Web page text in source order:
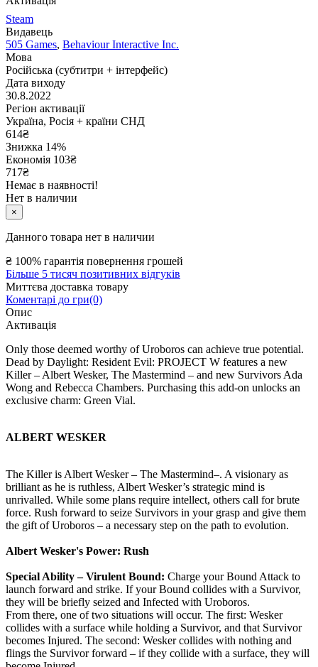
Steam
Видавець
505 Games, Behaviour Interactive Inc.
Мова
Російська (субтитри + інтерфейс)
Дата виходу
30.8.2022
Регіон активації
Україна, Росія + країни СНД
614₴
Знижка 14%
Економія 103₴
717₴
Немає в наявності!
Нет в наличии
×
Данного товара нет в наличии
₴ 100% гарантія повернення грошей
Більше 5 тисяч позитивних відгуків
Миттєва доставка товару
Коментарі до гри(0)
Опис
Активація
Only those deemed worthy of Uroboros can achieve true potential.
Dead by Daylight: Resident Evil: PROJECT W features a new
Killer – Albert Wesker, The Mastermind – and new Survivors Ada
Wong and Rebecca Chambers. Purchasing this add-on unlocks an
exclusive charm: Green Vial.
ALBERT WESKER
The Killer is Albert Wesker – The Mastermind–. A visionary as
brilliant as he is ruthless, Albert Wesker’s strategic mind is
unrivalled. While some plans require intellect, others call for brute
force. Rush forward to seize Survivors in your grasp and give them
the gift of Uroboros – a necessary step on the path to evolution.
Albert Wesker's Power: Rush
Special Ability – Virulent Bound: Charge your Bound Attack to
launch forward and strike. If your Bound collides with a Survivor,
they will be briefly seized and Infected with Uroboros.
From there, one of two situations will occur. The first: Wesker
collides with a surface while holding a Survivor, and that Survivor
becomes Injured. The second: Wesker collides with nothing and
flings the Survivor forward – if they collide with a surface, they will